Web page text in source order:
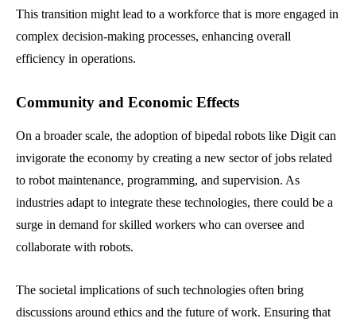
This transition might lead to a workforce that is more engaged in
complex decision-making processes, enhancing overall
efficiency in operations.
Community and Economic Effects
On a broader scale, the adoption of bipedal robots like Digit can
invigorate the economy by creating a new sector of jobs related
to robot maintenance, programming, and supervision. As
industries adapt to integrate these technologies, there could be a
surge in demand for skilled workers who can oversee and
collaborate with robots.
The societal implications of such technologies often bring
discussions around ethics and the future of work. Ensuring that